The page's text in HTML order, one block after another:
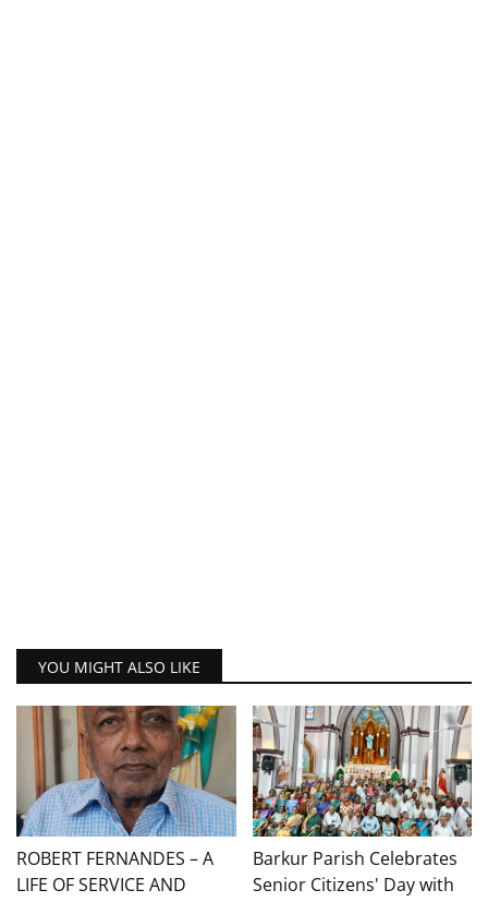
YOU MIGHT ALSO LIKE
ROBERT FERNANDES – A
LIFE OF SERVICE AND
Barkur Parish Celebrates
Senior Citizens' Day with